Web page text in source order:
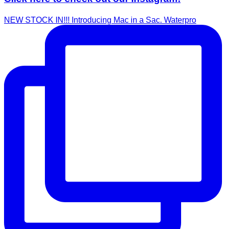
NEW STOCK IN!!! Introducing Mac in a Sac. Waterpro